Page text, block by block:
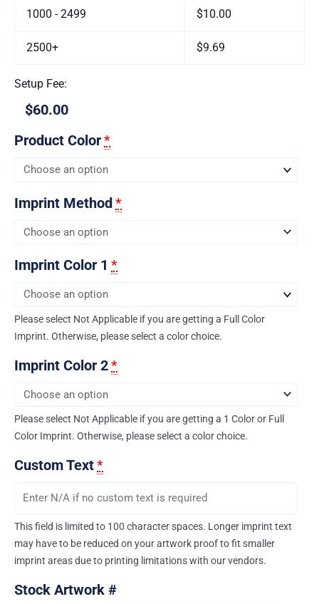
1000 - 2499 $10.00
2500+ $9.69
Setup Fee:
$60.00
Product Color*
Imprint Method*
Imprint Color 1 *
Please select Not Applicable if you are getting a Full Color
Imprint. Otherwise, please select a color choice.
Imprint Color 2*
Please select Not Applicable if you are getting a 1 Color or Full
Color Imprint. Otherwise, please select a color choice.
Custom Text*
This field is limited to 100 character spaces. Longer imprint text
may have to be reduced on your artwork proof to fit smaller
imprint areas due to printing limitations with our vendors.
Stock Artwork #